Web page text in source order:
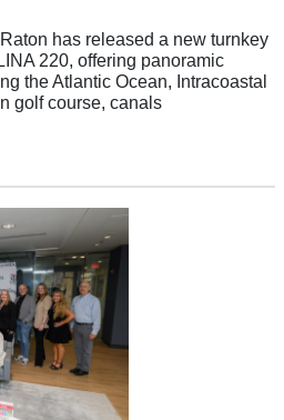
has released a new turnkey
220, offering panoramic
the Atlantic Ocean, Intracoastal
golf course, canals